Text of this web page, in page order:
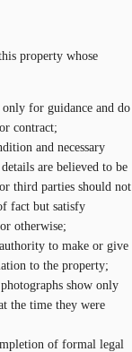
property whose
for guidance and do
contract;
and necessary
are believed to be
third parties should not
fact but satisfy
otherwise;
to make or give
to the property;
show only
the time they were
of formal legal